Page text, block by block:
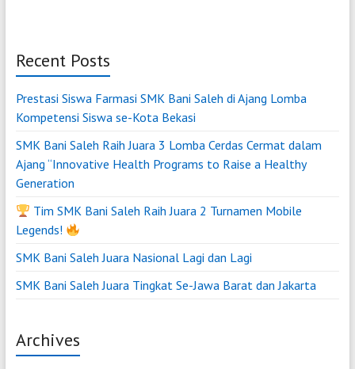
Recent Posts
Prestasi Siswa Farmasi SMK Bani Saleh di Ajang Lomba
Kompetensi Siswa se-Kota Bekasi
SMK Bani Saleh Raih Juara 3 Lomba Cerdas Cermat dalam
Ajang “Innovative Health Programs to Raise a Healthy
Generation
Tim SMK Bani Saleh Raih Juara 2 Turnamen Mobile
Legends!
SMK Bani Saleh Juara Nasional Lagi dan Lagi
SMK Bani Saleh Juara Tingkat Se-Jawa Barat dan Jakarta
Archives